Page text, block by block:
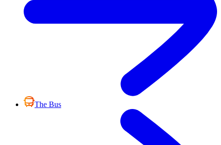
The Bus